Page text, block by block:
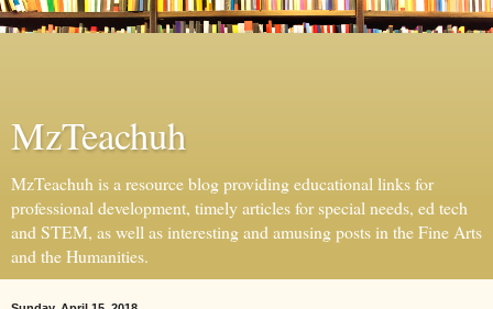
MzTeachuh
MzTeachuh is a resource blog providing educational links for
professional development, timely articles for special needs, ed tech
and STEM, as well as interesting and amusing posts in the Fine Arts
and the Humanities.